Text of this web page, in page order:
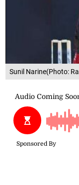
Sunil Narine(Photo: